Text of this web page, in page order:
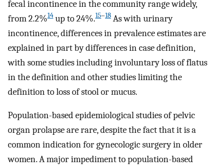
fecal incontinence in the community range widely,
from 2.2%14 up to 24%.15–18 As with urinary
incontinence, differences in prevalence estimates are
explained in part by differences in case definition,
with some studies including involuntary loss of flatus
in the definition and other studies limiting the
definition to loss of stool or mucus.
Population-based epidemiological studies of pelvic
organ prolapse are rare, despite the fact that it is a
common indication for gynecologic surgery in older
women. A major impediment to population-based